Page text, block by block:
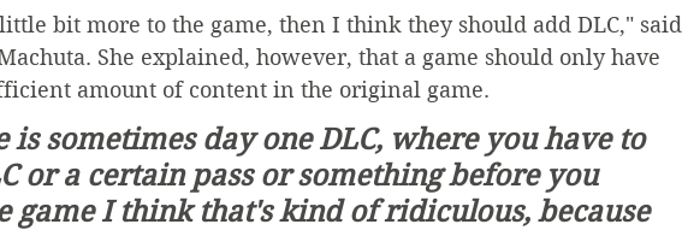
bit more to the game, then I think they should add DLC," said
She explained, however, that a game should only have
amount of content in the original game.
or a certain pass or something before you
game I think that's kind of ridiculous, because